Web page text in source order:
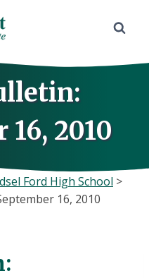
16, 2010
Ford High School >
16, 2010